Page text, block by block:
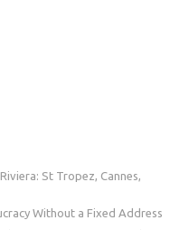
St Tropez, Cannes,
Without a Fixed Address